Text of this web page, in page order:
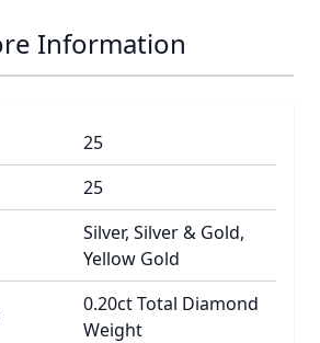
Information
25
25
Silver, Silver & Gold,
Yellow Gold
0.20ct Total Diamond
Weight